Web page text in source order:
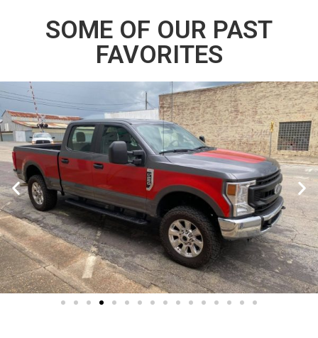
SOME OF OUR PAST
FAVORITES